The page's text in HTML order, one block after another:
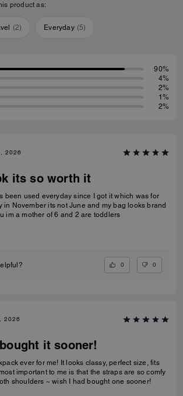
product as:
(2) Everyday (5)
90%
4%
2%
1%
2%
2026
its so worth it
been used everyday since I got it which was for
in November its not June and my bag looks brand
im a mother of 6 and 2 are toddlers
0 0
2026
it sooner!
ever for me! It looks classy, perfect size, fits
important to me is that the straps are so comfy
shoulders ~ wish I had bought one sooner!